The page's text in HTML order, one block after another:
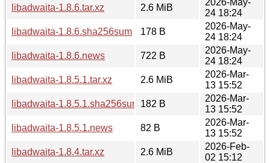
libadwaita-1.8.6.tar.xz
2.6 MiB
24 18:24
libadwaita-1.8.6.sha256sum
178 B
2026-May-
24 18:24
libadwaita-1.8.6.news
722 B
2026-May-
24 18:24
libadwaita-1.8.5.1.tar.xz
2.6 MiB
2026-Mar-
13 15:52
libadwaita-1.8.5.1.sha256sum
182 B
2026-Mar-
13 15:52
libadwaita-1.8.5.1.news
82 B
2026-Mar-
13 15:52
libadwaita-1.8.4.tar.xz
2.6 MiB
2026-Feb-
02 15:12